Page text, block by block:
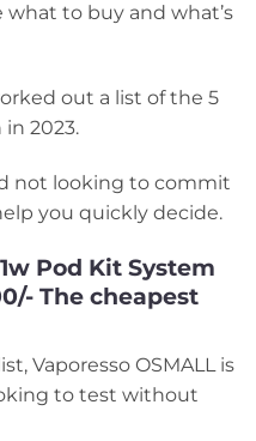
to buy and what’s
out a list of the 5
2023.
not looking to commit
you quickly decide.
Pod Kit System
The cheapest
Vaporesso OSMALL is
to test without